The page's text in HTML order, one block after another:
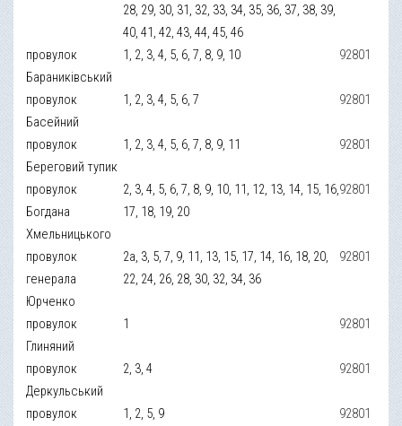
28, 29, 30, 31, 32, 33, 34, 35, 36, 37, 38, 39,
40, 41, 42, 43, 44, 45, 46
провулок
Бараниківський
1, 2, 3, 4, 5, 6, 7, 8, 9, 10 92801
провулок
Басейний
1, 2, 3, 4, 5, 6, 7 92801
провулок
Береговий тупик
1, 2, 3, 4, 5, 6, 7, 8, 9, 11 92801
провулок
Богдана
Хмельницького
2, 3, 4, 5, 6, 7, 8, 9, 10, 11, 12, 13, 14, 15, 16,
17, 18, 19, 20
92801
провулок
генерала
Юрченко
2а, 3, 5, 7, 9, 11, 13, 15, 17, 14, 16, 18, 20,
22, 24, 26, 28, 30, 32, 34, 36
92801
провулок
Глиняний
1 92801
провулок
Деркульський
2, 3, 4 92801
провулок
1, 2, 5, 9 92801